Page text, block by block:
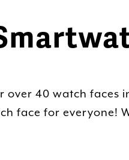
over 40 watch faces
face for